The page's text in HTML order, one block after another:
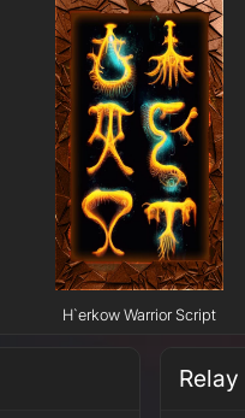
H`erkow Warrior Script
Relay